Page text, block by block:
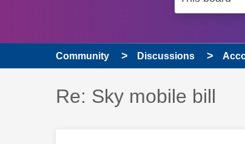
Community Discussions
Discussion topic:
Re: Sky mobile bill